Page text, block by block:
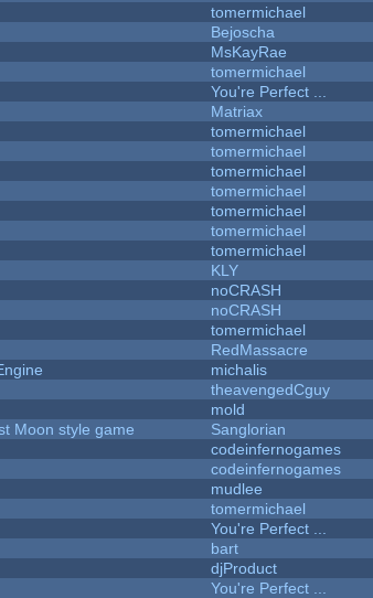
tomermichael
Bejoscha
MsKayRae
tomermichael
You're Perfect ...
Matriax
tomermichael
tomermichael
tomermichael
tomermichael
tomermichael
tomermichael
tomermichael
KLY
noCRASH
noCRASH
tomermichael
RedMassacre
michalis
theavengedCguy
mold
Moon style game
Sanglorian
codeinfernogames
codeinfernogames
mudlee
tomermichael
You're Perfect ...
bart
djProduct
You're Perfect ...